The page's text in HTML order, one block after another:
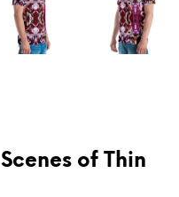
of Thin